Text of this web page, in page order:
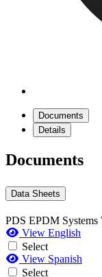
Documents
Details
Documents
Data Sheets
PDS EPDM Systems
View English
Select
View Spanish
Select